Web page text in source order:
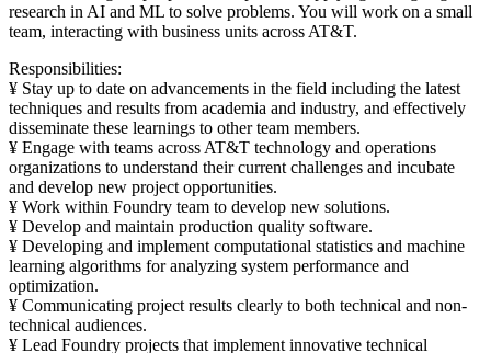
research in AI and ML to solve problems. You will work on a small
team, interacting with business units across AT&T.
Responsibilities:
¥ Stay up to date on advancements in the field including the latest
techniques and results from academia and industry, and effectively
disseminate these learnings to other team members.
¥ Engage with teams across AT&T technology and operations
organizations to understand their current challenges and incubate
and develop new project opportunities.
¥ Work within Foundry team to develop new solutions.
¥ Develop and maintain production quality software.
¥ Developing and implement computational statistics and machine
learning algorithms for analyzing system performance and
optimization.
¥ Communicating project results clearly to both technical and non-
technical audiences.
¥ Lead Foundry projects that implement innovative technical